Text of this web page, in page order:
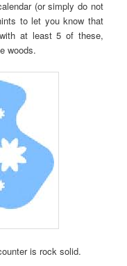
(or simply do not
to let you know that
at least 5 of these,
woods.
is rock solid.